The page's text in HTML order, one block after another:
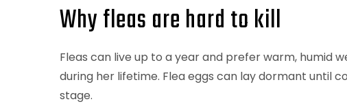
Why fleas are hard to kill
Fleas can live up to a year and prefer warm, humid
during her lifetime. Flea eggs can lay dormant until
stage.